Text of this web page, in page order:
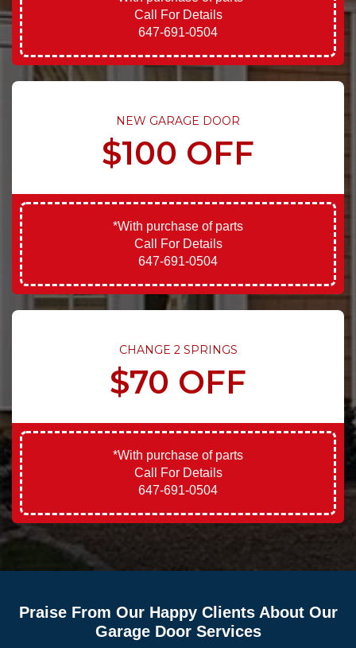
Call For Details
647-691-0504
NEW GARAGE DOOR
$100 OFF
*With purchase of parts
Call For Details
647-691-0504
CHANGE 2 SPRINGS
$70 OFF
*With purchase of parts
Call For Details
647-691-0504
Praise From Our Happy Clients About Our
Garage Door Services